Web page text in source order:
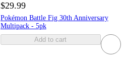
$29.99
Pokémon Battle Fig 30th Anniversary
Multipack - 5pk
Add to cart